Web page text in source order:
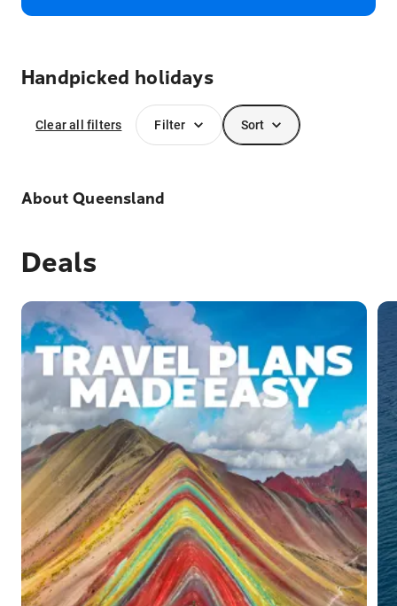
Handpicked holidays
Clear all filters Filter Sort
AboutQueensland
Deals